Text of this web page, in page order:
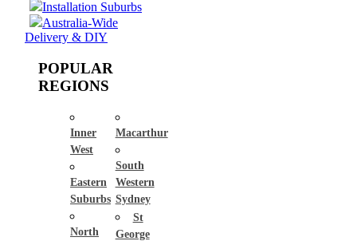
Installation Suburbs
Australia-Wide
Delivery & DIY
POPULAR
REGIONS
Inner
West
Eastern
Suburbs
North
Macarthur
South
Western
Sydney
St
George